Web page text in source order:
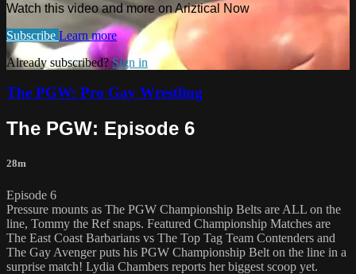
Watch this video and more on Ariztical Now
Subscribe Learn more
Already subscribed?Sign in
The PGW: Pro Gay Wrestling
The PGW: Episode 6
28m
Episode 6
Pressure mounts as The PGW Championship Belts are ALL on the
line, Tommy the Ref snaps. Featured Championship Matches are
The East Coast Barbarians vs The Top Tag Team Contenders and
The Gay Avenger puts his PGW Championship Belt on the line in a
surprise match! Lydia Chambers reports her biggest scoop yet.